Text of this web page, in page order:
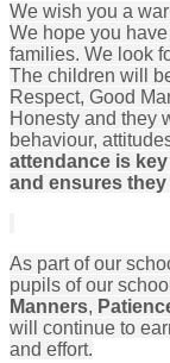
We wish you a
We hope you
families. We look
The children will
Respect, Good
Honesty and they
behaviour,
attendance is
and ensures
As part of our
pupils of our
Manners,
will continue to
and effort.